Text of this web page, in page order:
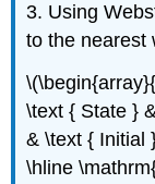
3. Using
to the nearest
\text { State }
& \text { Initial
\hline